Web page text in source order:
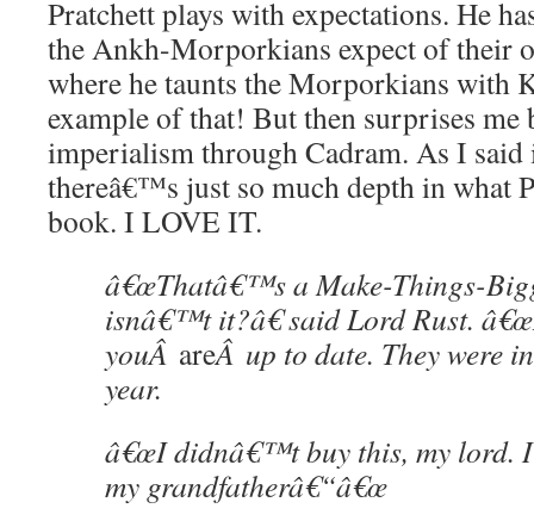
Pratchett plays with expectations. He
the Ankh-Morporkians expect of their
where he taunts the Morporkians with
example of that! But then surprises
imperialism through Cadram. As I
thereâ€™s just so much depth in what
book. I LOVE IT.
â€œThatâ€™s a Make-Things-
isnâ€™t it?â€ said Lord Rust.
youÂ areÂ up to date. They were
year.
â€œI didnâ€™t buy this, my lord.
my grandfatherâ€“â€œ